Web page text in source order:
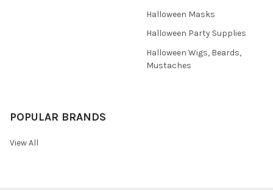
Halloween Masks
Halloween Party Supplies
Halloween Wigs, Beards,
Mustaches
POPULAR BRANDS
View All